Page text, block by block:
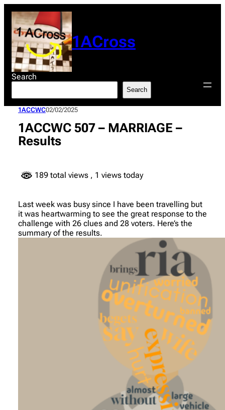
content
1ACross
Search
Search
1ACCWC02/02/2025
1ACCWC 507 – MARRIAGE –
Results
189 total views , 1 views today
Last week was busy since I have been travelling but
it was heartwarming to see the great response to the
challenge with 26 clues and 28 voters. Here’s the
summary of the results.